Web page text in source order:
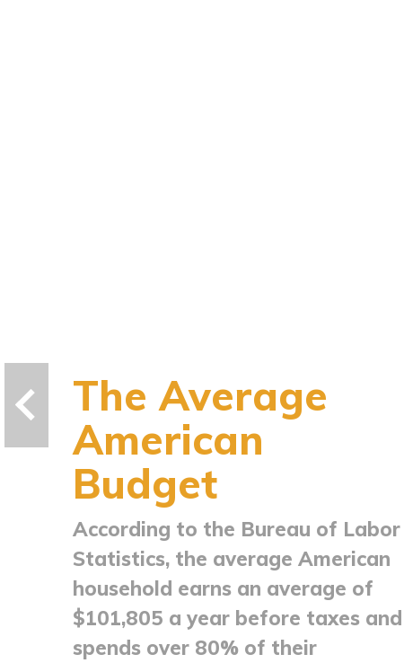
The Average
American
Budget
According to the Bureau of Labor
Statistics, the average American
household earns an average of
$101,805 a year before taxes and
spends over 80% of their